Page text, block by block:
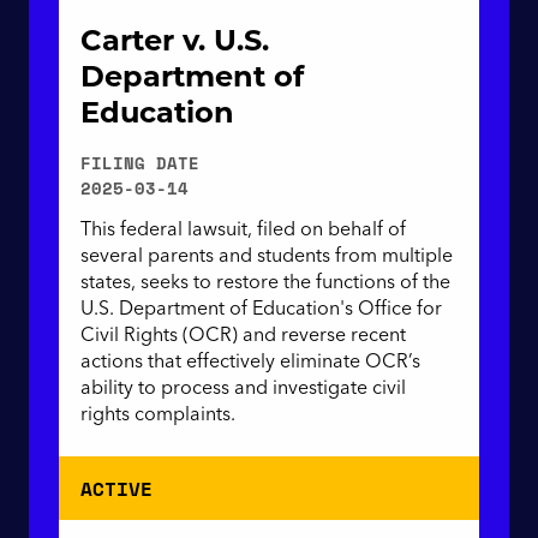
Carter v. U.S.
Department of
Education
FILING DATE
2025-03-14
This federal lawsuit, filed on behalf of
several parents and students from multiple
states, seeks to restore the functions of the
U.S. Department of Education's Office for
Civil Rights (OCR) and reverse recent
actions that effectively eliminate OCR’s
ability to process and investigate civil
rights complaints.
ACTIVE